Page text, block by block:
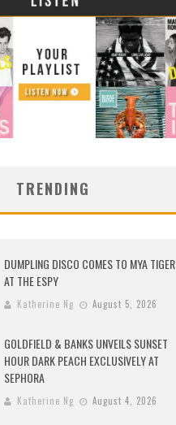
TRENDING
DUMPLING DISCO COMES TO MYA TIGER
AT THE ESPY
Katherine Ng August 5, 2026
GOLDFIELD & BANKS UNVEILS SUNSET
HOUR DARK PEACH EXCLUSIVELY AT
SEPHORA
Katherine Ng August 4, 2026